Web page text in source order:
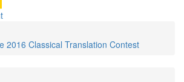
2016 Classical Translation Contest